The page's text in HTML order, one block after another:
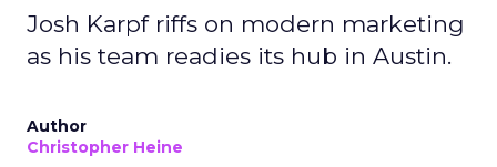
Josh Karpf riffs on modern marketing
as his team readies its hub in Austin.
Author
Christopher Heine